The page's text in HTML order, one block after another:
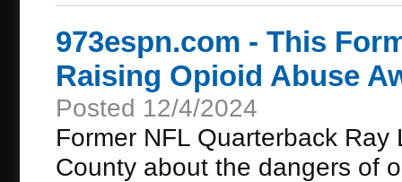
973espn.com - This
Raising Opioid Abuse
Posted 12/4/2024
Former NFL Quarterback
County about the dangers of